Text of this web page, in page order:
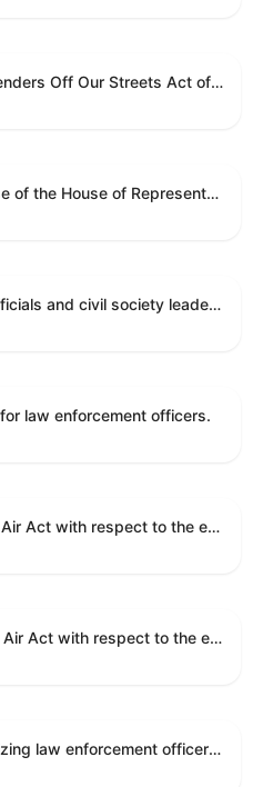
Keeping Violent Offenders Off Our Streets Act of 2025
Expressing the sense of the House of Representatives that the President should prioritize securing the release of Pastor Jin Mingri, Pastor Gao Quanfu and his wife Pang Yu, Dr. Gulshan Abbas, and Jimmy Lai detained by the People’s Republic of China during future engagements with Chinese President Xi Jinping.
Calling on elected officials and civil society leaders to counter antisemitism and educate the public on the contributions of the Jewish-American community.
law enforcement officers.
To amend the Clean Air Act with respect to the ethanol waiver for Reid Vapor Pressure under that Act, and for other purposes.
To amend the Clean Air Act with respect to the ethanol waiver for Reid Vapor Pressure under that Act, and for other purposes.
Resolution memorializing law enforcement officers killed in the line of duty.